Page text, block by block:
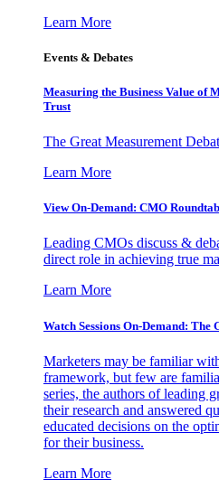
Learn More
Events & Debates
Measuring the Business Value of
Trust
The Great Measurement
Learn More
View On-Demand: CMO
Leading CMOs discuss &
direct role in achieving true
Learn More
Watch Sessions On-Demand:
Marketers may be familiar
framework, but few are
series, the authors of leading
their research and answered
educated decisions on the
for their business.
Learn More